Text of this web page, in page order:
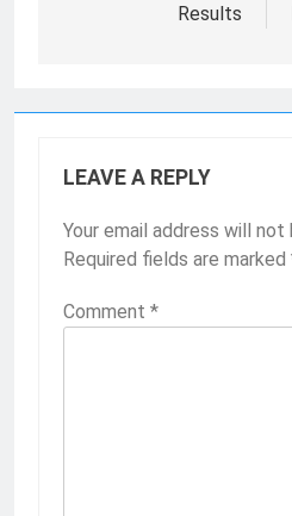
Results
LEAVE A REPLY
Your email address will not
Required fields are marked
Comment *